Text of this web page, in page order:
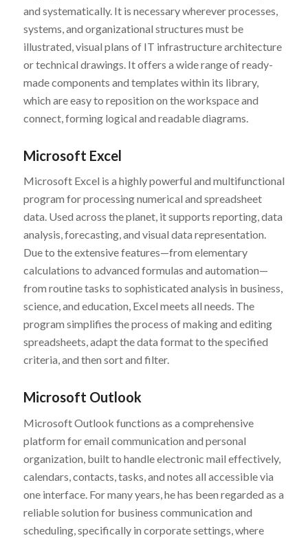
and systematically. It is necessary wherever processes,
systems, and organizational structures must be
illustrated, visual plans of IT infrastructure architecture
or technical drawings. It offers a wide range of ready-
made components and templates within its library,
which are easy to reposition on the workspace and
connect, forming logical and readable diagrams.
Microsoft Excel
Microsoft Excel is a highly powerful and multifunctional
program for processing numerical and spreadsheet
data. Used across the planet, it supports reporting, data
analysis, forecasting, and visual data representation.
Due to the extensive features—from elementary
calculations to advanced formulas and automation—
from routine tasks to sophisticated analysis in business,
science, and education, Excel meets all needs. The
program simplifies the process of making and editing
spreadsheets, adapt the data format to the specified
criteria, and then sort and filter.
Microsoft Outlook
Microsoft Outlook functions as a comprehensive
platform for email communication and personal
organization, built to handle electronic mail effectively,
calendars, contacts, tasks, and notes all accessible via
one interface. For many years, he has been regarded as a
reliable solution for business communication and
scheduling, specifically in corporate settings, where